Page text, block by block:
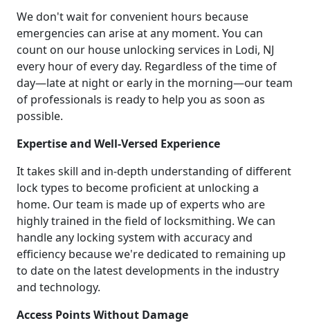
We don't wait for convenient hours because
emergencies can arise at any moment. You can
count on our house unlocking services in Lodi, NJ
every hour of every day. Regardless of the time of
day—late at night or early in the morning—our team
of professionals is ready to help you as soon as
possible.
Expertise and Well-Versed Experience
It takes skill and in-depth understanding of different
lock types to become proficient at unlocking a
home. Our team is made up of experts who are
highly trained in the field of locksmithing. We can
handle any locking system with accuracy and
efficiency because we're dedicated to remaining up
to date on the latest developments in the industry
and technology.
Access Points Without Damage